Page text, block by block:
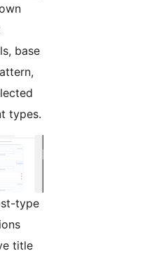
base
types.
type
title